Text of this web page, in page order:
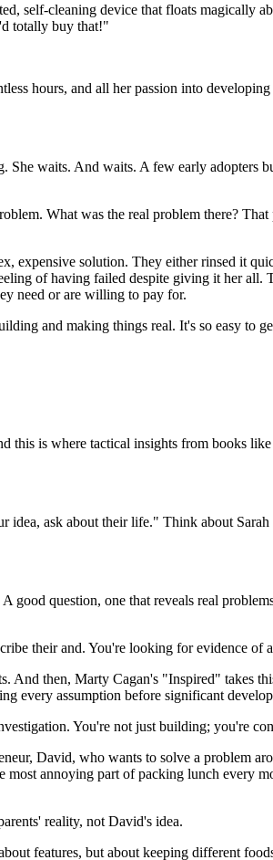
cleaning device that floats magically
totally buy that!"
hours, and all her passion into
She waits. And waits. A few early
What was the real problem there?
expensive solution. They either rinsed it
of having failed despite giving it her all.
need or are willing to pay for.
and making things real. It's so easy to
this is where tactical insights from books
ask about their life." Think about
question, one that reveals real
their and. You're looking for evidence of
And then, Marty Cagan's "Inspired" takes
every assumption before significant
You're not just building; you're
David, who wants to solve a problem
annoying part of packing lunch every
reality, not David's idea.
features, but about keeping different